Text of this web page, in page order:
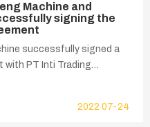
Machine and
signing the
successfully signed a
PT Inti Trading
China and Indonesia,
intelligent palm oil
2022 07-24